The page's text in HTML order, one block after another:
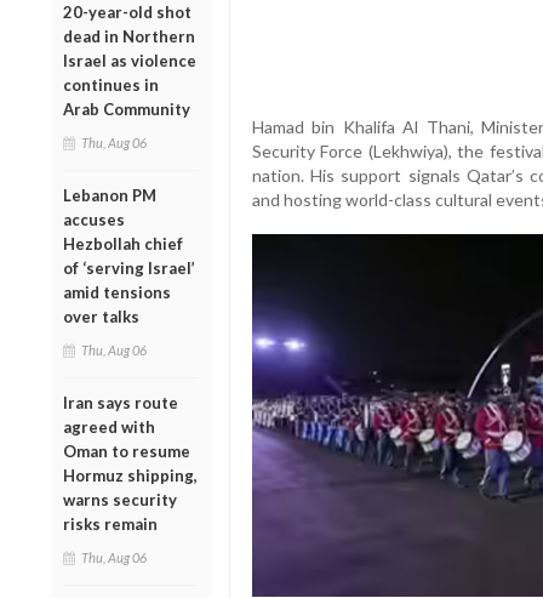
20-year-old shot
dead in Northern
Israel as violence
continues in
Arab Community
Thu, Aug 06
Lebanon PM
accuses
Hezbollah chief
of ‘serving Israel’
amid tensions
over talks
Thu, Aug 06
Iran says route
agreed with
Oman to resume
Hormuz shipping,
warns security
risks remain
Thu, Aug 06
Hamad bin Khalifa Al Thani,
Security Force (Lekhwiya), the
nation. His support signals Qatar’s
and hosting world-class cultural